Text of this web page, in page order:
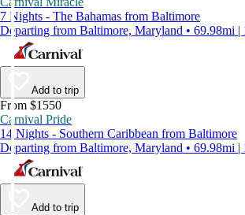
7 Nights - The Bahamas from Baltimore
Departing from Baltimore, Maryland • 69.98mi |
Add to trip
From $1550
Carnival Pride
14 Nights - Southern Caribbean from Baltimore
Departing from Baltimore, Maryland • 69.98mi |
Add to trip